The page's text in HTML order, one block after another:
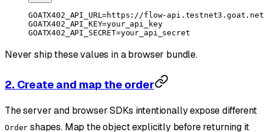
GOATX402_API_URL=https://flow-
GOATX402_API_KEY=your_api_key
GOATX402_API_SECRET=your_api_secret
Never ship these values in a browser bundle.
2. Create and map the order
The server and browser SDKs intentionally expose different
Order shapes. Map the object explicitly before returning it